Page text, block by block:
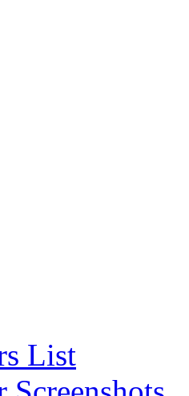
List